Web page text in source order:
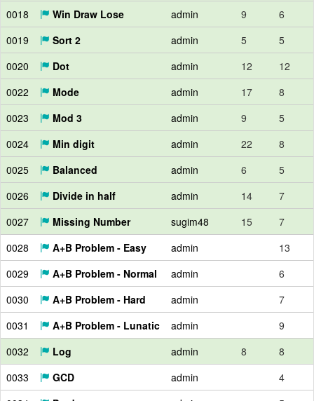
0018
Win Draw Lose admin 9
6
0019
Sort 2 admin 5
5
0020
Dot admin 12
12
0022
Mode admin 17
8
0023
Mod 3 admin 9
5
0024
Min digit admin 22
8
0025
Balanced admin 6
5
0026
Divide in half admin 14
7
0027
Missing Number sugim48 15
7
0028
A+B Problem - Easy admin
13
0029
A+B Problem - Normal admin
6
0030
A+B Problem - Hard admin
7
0031
A+B Problem - Lunatic admin
9
0032
Log admin 8
8
0033
GCD admin
4